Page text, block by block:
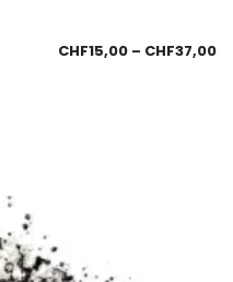
CHF15,00 – CHF37,00